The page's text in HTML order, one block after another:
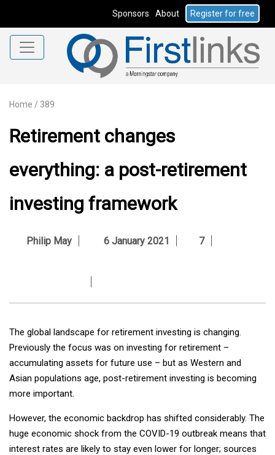
Sponsors About Register for free
Home / 389
Retirement changes
everything: a post-retirement
investing framework
Philip May 6 January 2021 7
The global landscape for retirement investing is changing.
Previously the focus was on investing for retirement –
accumulating assets for future use – but as Western and
Asian populations age, post-retirement investing is becoming
more important.
However, the economic backdrop has shifted considerably. The
huge economic shock from the COVID-19 outbreak means that
interest rates are likely to stay even lower for longer; sources